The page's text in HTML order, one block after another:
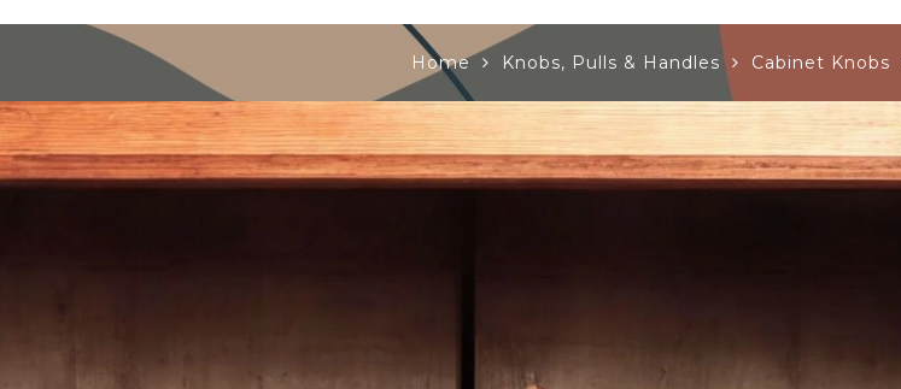
Home Knobs, Pulls & Handles Cabinet Knobs